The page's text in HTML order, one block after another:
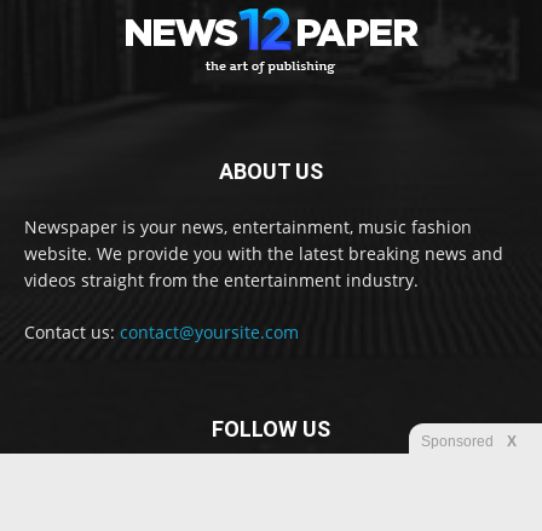
ABOUT US
Newspaper is your news, entertainment, music fashion
website. We provide you with the latest breaking news and
videos straight from the entertainment industry.
Contact us: contact@yoursite.com
FOLLOW US Sponsored X